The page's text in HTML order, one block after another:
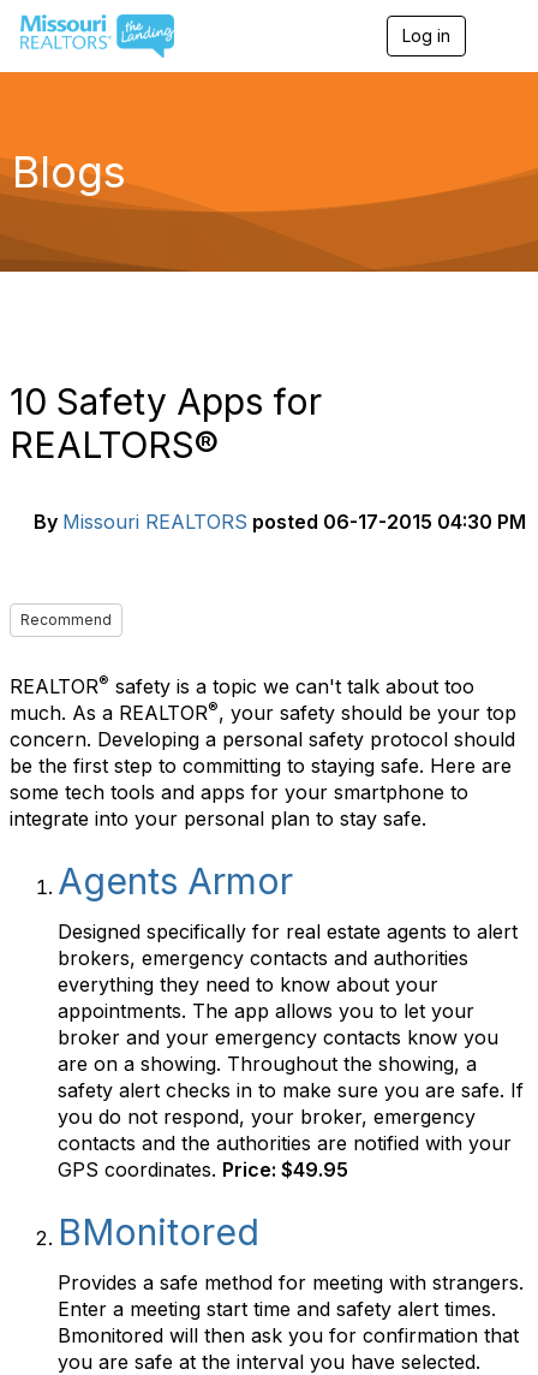
Log in
g
a
Blogs
10 Safety Apps for
REALTORS®
By Missouri REALTORS posted 06-17-2015 04:30 PM
Recommend
REALTOR® safety is a topic we can't talk about too
much. As a REALTOR®, your safety should be your top
concern. Developing a personal safety protocol should
be the first step to committing to staying safe. Here are
some tech tools and apps for your smartphone to
integrate into your personal plan to stay safe.
Agents Armor
Designed specifically for real estate agents to alert
brokers, emergency contacts and authorities
everything they need to know about your
appointments. The app allows you to let your
broker and your emergency contacts know you
are on a showing. Throughout the showing, a
safety alert checks in to make sure you are safe. If
you do not respond, your broker, emergency
contacts and the authorities are notified with your
GPS coordinates. Price: $49.95
BMonitored
Provides a safe method for meeting with strangers.
Enter a meeting start time and safety alert times.
Bmonitored will then ask you for confirmation that
you are safe at the interval you have selected.